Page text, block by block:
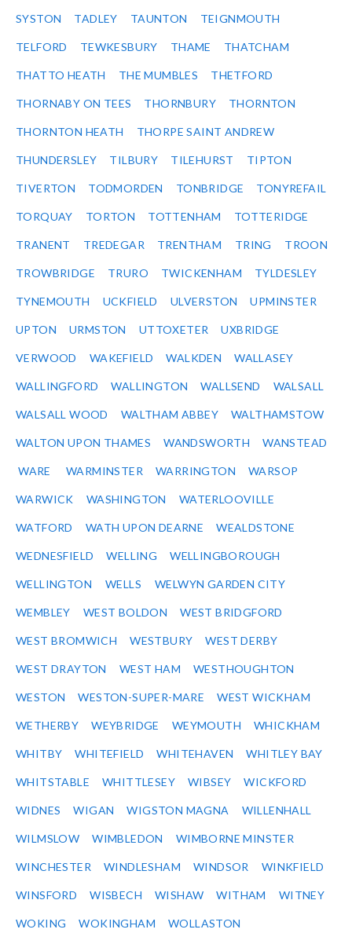
SYSTON TADLEY TAUNTON TEIGNMOUTH
TELFORD TEWKESBURY THAME THATCHAM
THATTO HEATH THE MUMBLES THETFORD
THORNABY ON TEES THORNBURY THORNTON
THORNTON HEATH THORPE SAINT ANDREW
THUNDERSLEY TILBURY TILEHURST TIPTON
TIVERTON TODMORDEN TONBRIDGE TONYREFAIL
TORQUAY TORTON TOTTENHAM TOTTERIDGE
TRANENT TREDEGAR TRENTHAM TRING TROON
TROWBRIDGE TRURO TWICKENHAM TYLDESLEY
TYNEMOUTH UCKFIELD ULVERSTON UPMINSTER
UPTON URMSTON UTTOXETER UXBRIDGE
VERWOOD WAKEFIELD WALKDEN WALLASEY
WALLINGFORD WALLINGTON WALLSEND WALSALL
WALSALL WOOD WALTHAM ABBEY WALTHAMSTOW
WALTON UPON THAMES WANDSWORTH WANSTEAD
WARE WARMINSTER WARRINGTON WARSOP
WARWICK WASHINGTON WATERLOOVILLE
WATFORD WATH UPON DEARNE WEALDSTONE
WEDNESFIELD WELLING WELLINGBOROUGH
WELLINGTON WELLS WELWYN GARDEN CITY
WEMBLEY WEST BOLDON WEST BRIDGFORD
WEST BROMWICH WESTBURY WEST DERBY
WEST DRAYTON WEST HAM WESTHOUGHTON
WESTON WESTON-SUPER-MARE WEST WICKHAM
WETHERBY WEYBRIDGE WEYMOUTH WHICKHAM
WHITBY WHITEFIELD WHITEHAVEN WHITLEY BAY
WHITSTABLE WHITTLESEY WIBSEY WICKFORD
WIDNES WIGAN WIGSTON MAGNA WILLENHALL
WILMSLOW WIMBLEDON WIMBORNE MINSTER
WINCHESTER WINDLESHAM WINDSOR WINKFIELD
WINSFORD WISBECH WISHAW WITHAM WITNEY
WOKING WOKINGHAM WOLLASTON